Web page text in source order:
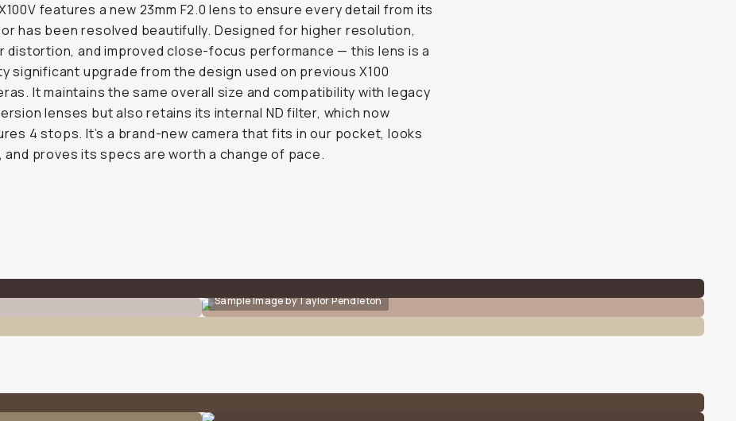
features a new 23mm F2.0 lens to ensure every detail from its
has been resolved beautifully. Designed for higher resolution,
distortion, and improved close-focus performance — this lens is a
significant upgrade from the design used on previous X100
It maintains the same overall size and compatibility with legacy
lenses but also retains its internal ND filter, which now
4 stops. It’s a brand-new camera that fits in our pocket, looks
and proves its specs are worth a change of pace.
Sample Image by Taylor Pendleton